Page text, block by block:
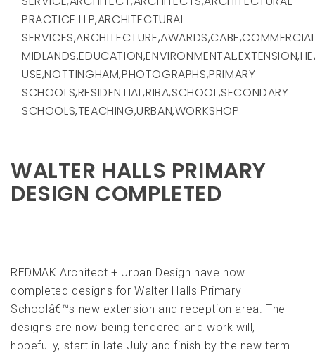
PRACTICE LLP,ARCHITECTURAL
SERVICES,ARCHITECTURE,AWARDS,CABE,
MIDLANDS,EDUCATION,ENVIRONMENTAL,EXTENSION,
USE,NOTTINGHAM,PHOTOGRAPHS,PRIMARY
SCHOOLS,RESIDENTIAL,RIBA,SCHOOL,SECONDARY
SCHOOLS,TEACHING,URBAN,WORKSHOP
WALTER HALLS PRIMARY
DESIGN COMPLETED
REDMAK Architect + Urban Design have now
completed designs for Walter Halls Primary
Schoolâ€™s new extension and reception area. The
designs are now being tendered and work will,
hopefully, start in late July and finish by the new term.